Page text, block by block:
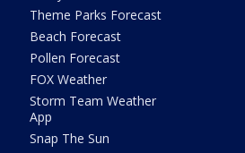
Theme Parks Forecast
Beach Forecast
Pollen Forecast
FOX Weather
Storm Team Weather
App
Snap The Sun